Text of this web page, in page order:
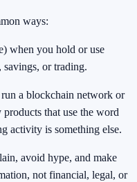
ways:
when you hold or use
or trading.
a blockchain network or
products that use the word
activity is something else.
avoid hype, and make
not financial, legal, or